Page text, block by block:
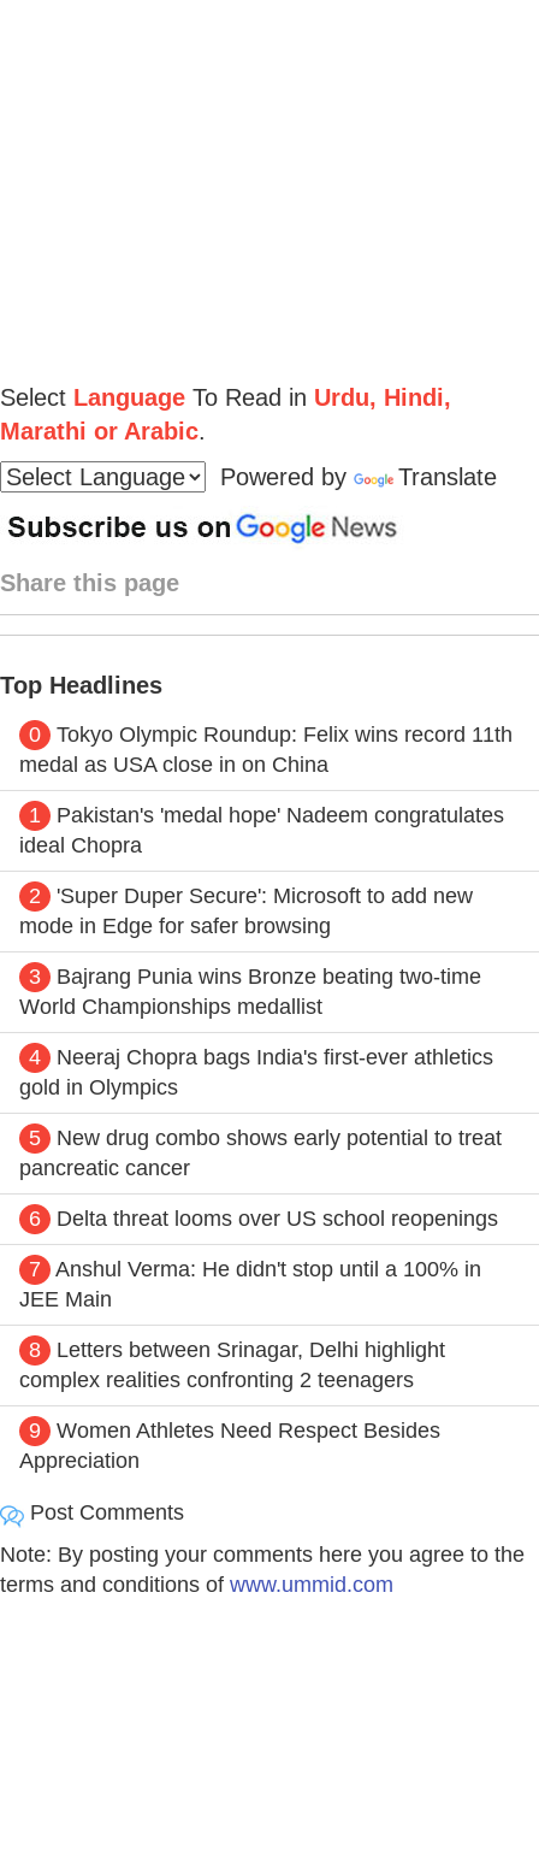
Select Language To Read in Urdu, Hindi,
Marathi or Arabic.
Powered by
Translate
Share this page
Top Headlines
0
Tokyo Olympic Roundup: Felix wins record 11th
medal as USA close in on China
1
Pakistan's 'medal hope' Nadeem congratulates
ideal Chopra
2
'Super Duper Secure': Microsoft to add new
mode in Edge for safer browsing
3
Bajrang Punia wins Bronze beating two-time
World Championships medallist
4
Neeraj Chopra bags India's first-ever athletics
gold in Olympics
5
New drug combo shows early potential to treat
pancreatic cancer
6 Delta threat looms over US school reopenings
7
Anshul Verma: He didn't stop until a 100% in
JEE Main
8
Letters between Srinagar, Delhi highlight
complex realities confronting 2 teenagers
9
Women Athletes Need Respect Besides
Appreciation
Post Comments
Note: By posting your comments here you agree to the
terms and conditions of www.ummid.com